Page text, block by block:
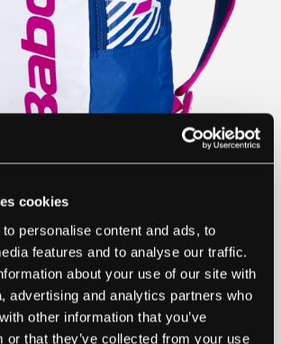
cookies
personalise content and ads, to
features and to analyse our traffic.
about your use of our site with
advertising and analytics partners who
other information that you’ve
or that they’ve collected from your use
of stock, sign up to be notified